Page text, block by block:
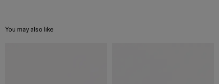
You may also like